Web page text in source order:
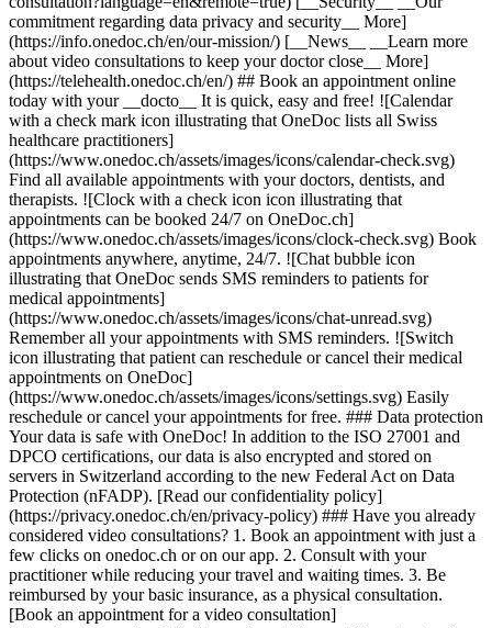
commitment regarding data privacy and security__ More]
(https://info.onedoc.ch/en/our-mission/) [__News__ __Learn more
about video consultations to keep your doctor close__ More]
(https://telehealth.onedoc.ch/en/) ## Book an appointment online
today with your __docto__ It is quick, easy and free! ![Calendar
with a check mark icon illustrating that OneDoc lists all Swiss
healthcare practitioners]
(https://www.onedoc.ch/assets/images/icons/calendar-check.svg)
Find all available appointments with your doctors, dentists, and
therapists. ![Clock with a check icon icon illustrating that
appointments can be booked 24/7 on OneDoc.ch]
(https://www.onedoc.ch/assets/images/icons/clock-check.svg) Book
appointments anywhere, anytime, 24/7. ![Chat bubble icon
illustrating that OneDoc sends SMS reminders to patients for
medical appointments]
(https://www.onedoc.ch/assets/images/icons/chat-unread.svg)
Remember all your appointments with SMS reminders. ![Switch
icon illustrating that patient can reschedule or cancel their medical
appointments on OneDoc]
(https://www.onedoc.ch/assets/images/icons/settings.svg) Easily
reschedule or cancel your appointments for free. ### Data protection
Your data is safe with OneDoc! In addition to the ISO 27001 and
DPCO certifications, our data is also encrypted and stored on
servers in Switzerland according to the new Federal Act on Data
Protection (nFADP). [Read our confidentiality policy]
(https://privacy.onedoc.ch/en/privacy-policy) ### Have you already
considered video consultations? 1. Book an appointment with just a
few clicks on onedoc.ch or on our app. 2. Consult with your
practitioner while reducing your travel and waiting times. 3. Be
reimbursed by your basic insurance, as a physical consultation.
[Book an appointment for a video consultation]